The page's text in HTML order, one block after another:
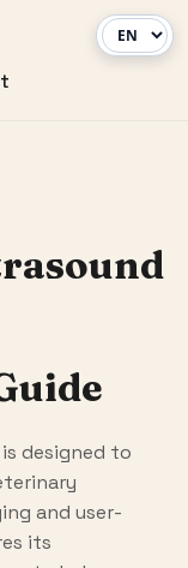
designed to
and user-
its